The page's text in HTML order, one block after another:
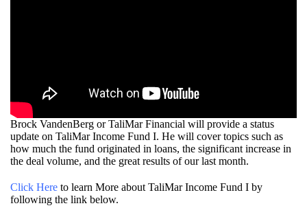
Brock VandenBerg or TaliMar Financial will provide a status
update on TaliMar Income Fund I. He will cover topics such as
how much the fund originated in loans, the significant increase in
the deal volume, and the great results of our last month.
Click Here to learn More about TaliMar Income Fund I by
following the link below.